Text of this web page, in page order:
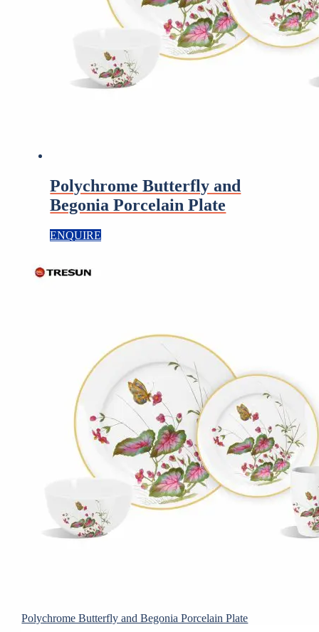
Polychrome Butterfly and
Begonia Porcelain Plate
ENQUIRE
Polychrome Butterfly and Begonia Porcelain Plate